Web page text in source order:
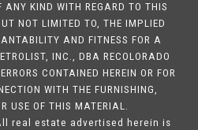
ANY KIND WITH REGARD TO THIS
NOT LIMITED TO, THE IMPLIED
AND FITNESS FOR A
INC., DBA RECOLORADO
CONTAINED HEREIN OR FOR
WITH THE FURNISHING,
USE OF THIS MATERIAL.
All real estate advertised herein is